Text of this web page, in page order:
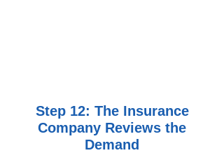
Step 12: The Insurance
Company Reviews the
Demand